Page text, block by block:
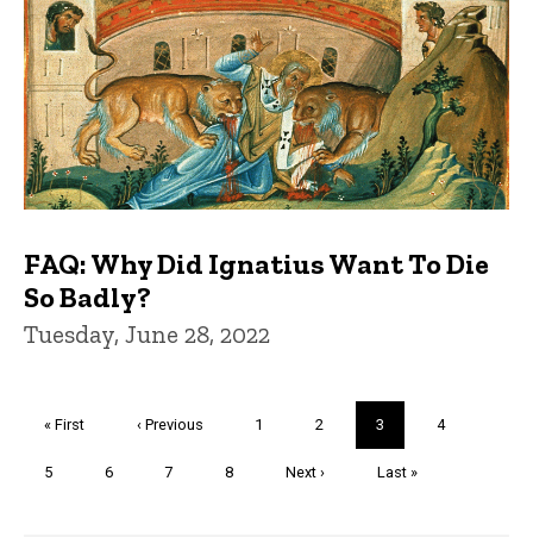
FAQ: Why Did Ignatius Want To Die
So Badly?
Tuesday, June 28, 2022
First
« First
Previous
‹ Previous Page
1 Page
2
Current
page
3 Page
4
Page
5 Page
6 Page
7 Page
8
Next
Next ›
Last
Last »